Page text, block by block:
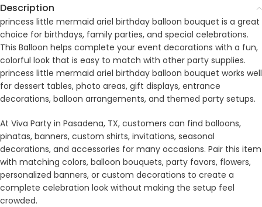
Description
princess little mermaid ariel birthday balloon bouquet is a great
choice for birthdays, family parties, and special celebrations.
This Balloon helps complete your event decorations with a fun,
colorful look that is easy to match with other party supplies.
princess little mermaid ariel birthday balloon bouquet works well
for dessert tables, photo areas, gift displays, entrance
decorations, balloon arrangements, and themed party setups.
At Viva Party in Pasadena, TX, customers can find balloons,
pinatas, banners, custom shirts, invitations, seasonal
decorations, and accessories for many occasions. Pair this item
with matching colors, balloon bouquets, party favors, flowers,
personalized banners, or custom decorations to create a
complete celebration look without making the setup feel
crowded.